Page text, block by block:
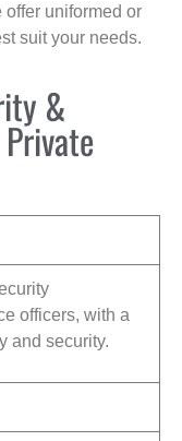
uniformed or
suit your needs.
&
officers, with a
and security.